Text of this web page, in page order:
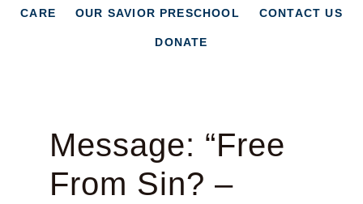
CARE OUR SAVIOR PRESCHOOL CONTACT US
DONATE
Message: “Free
From Sin? –